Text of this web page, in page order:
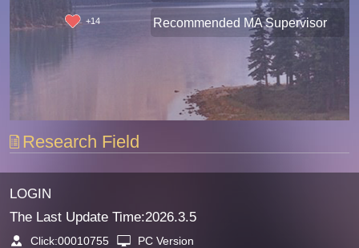
+14 Recommended MA Supervisor
Research Field
LOGIN
The Last Update Time:2026.3.5
Click:00010755 PC Version